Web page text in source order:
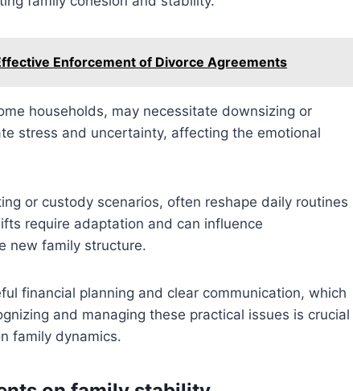
Enforcement of Divorce Agreements
households, may necessitate downsizing or
stress and uncertainty, affecting the emotional
or custody scenarios, often reshape daily routines
require adaptation and can influence
new family structure.
financial planning and clear communication, which
and managing these practical issues is crucial
family dynamics.